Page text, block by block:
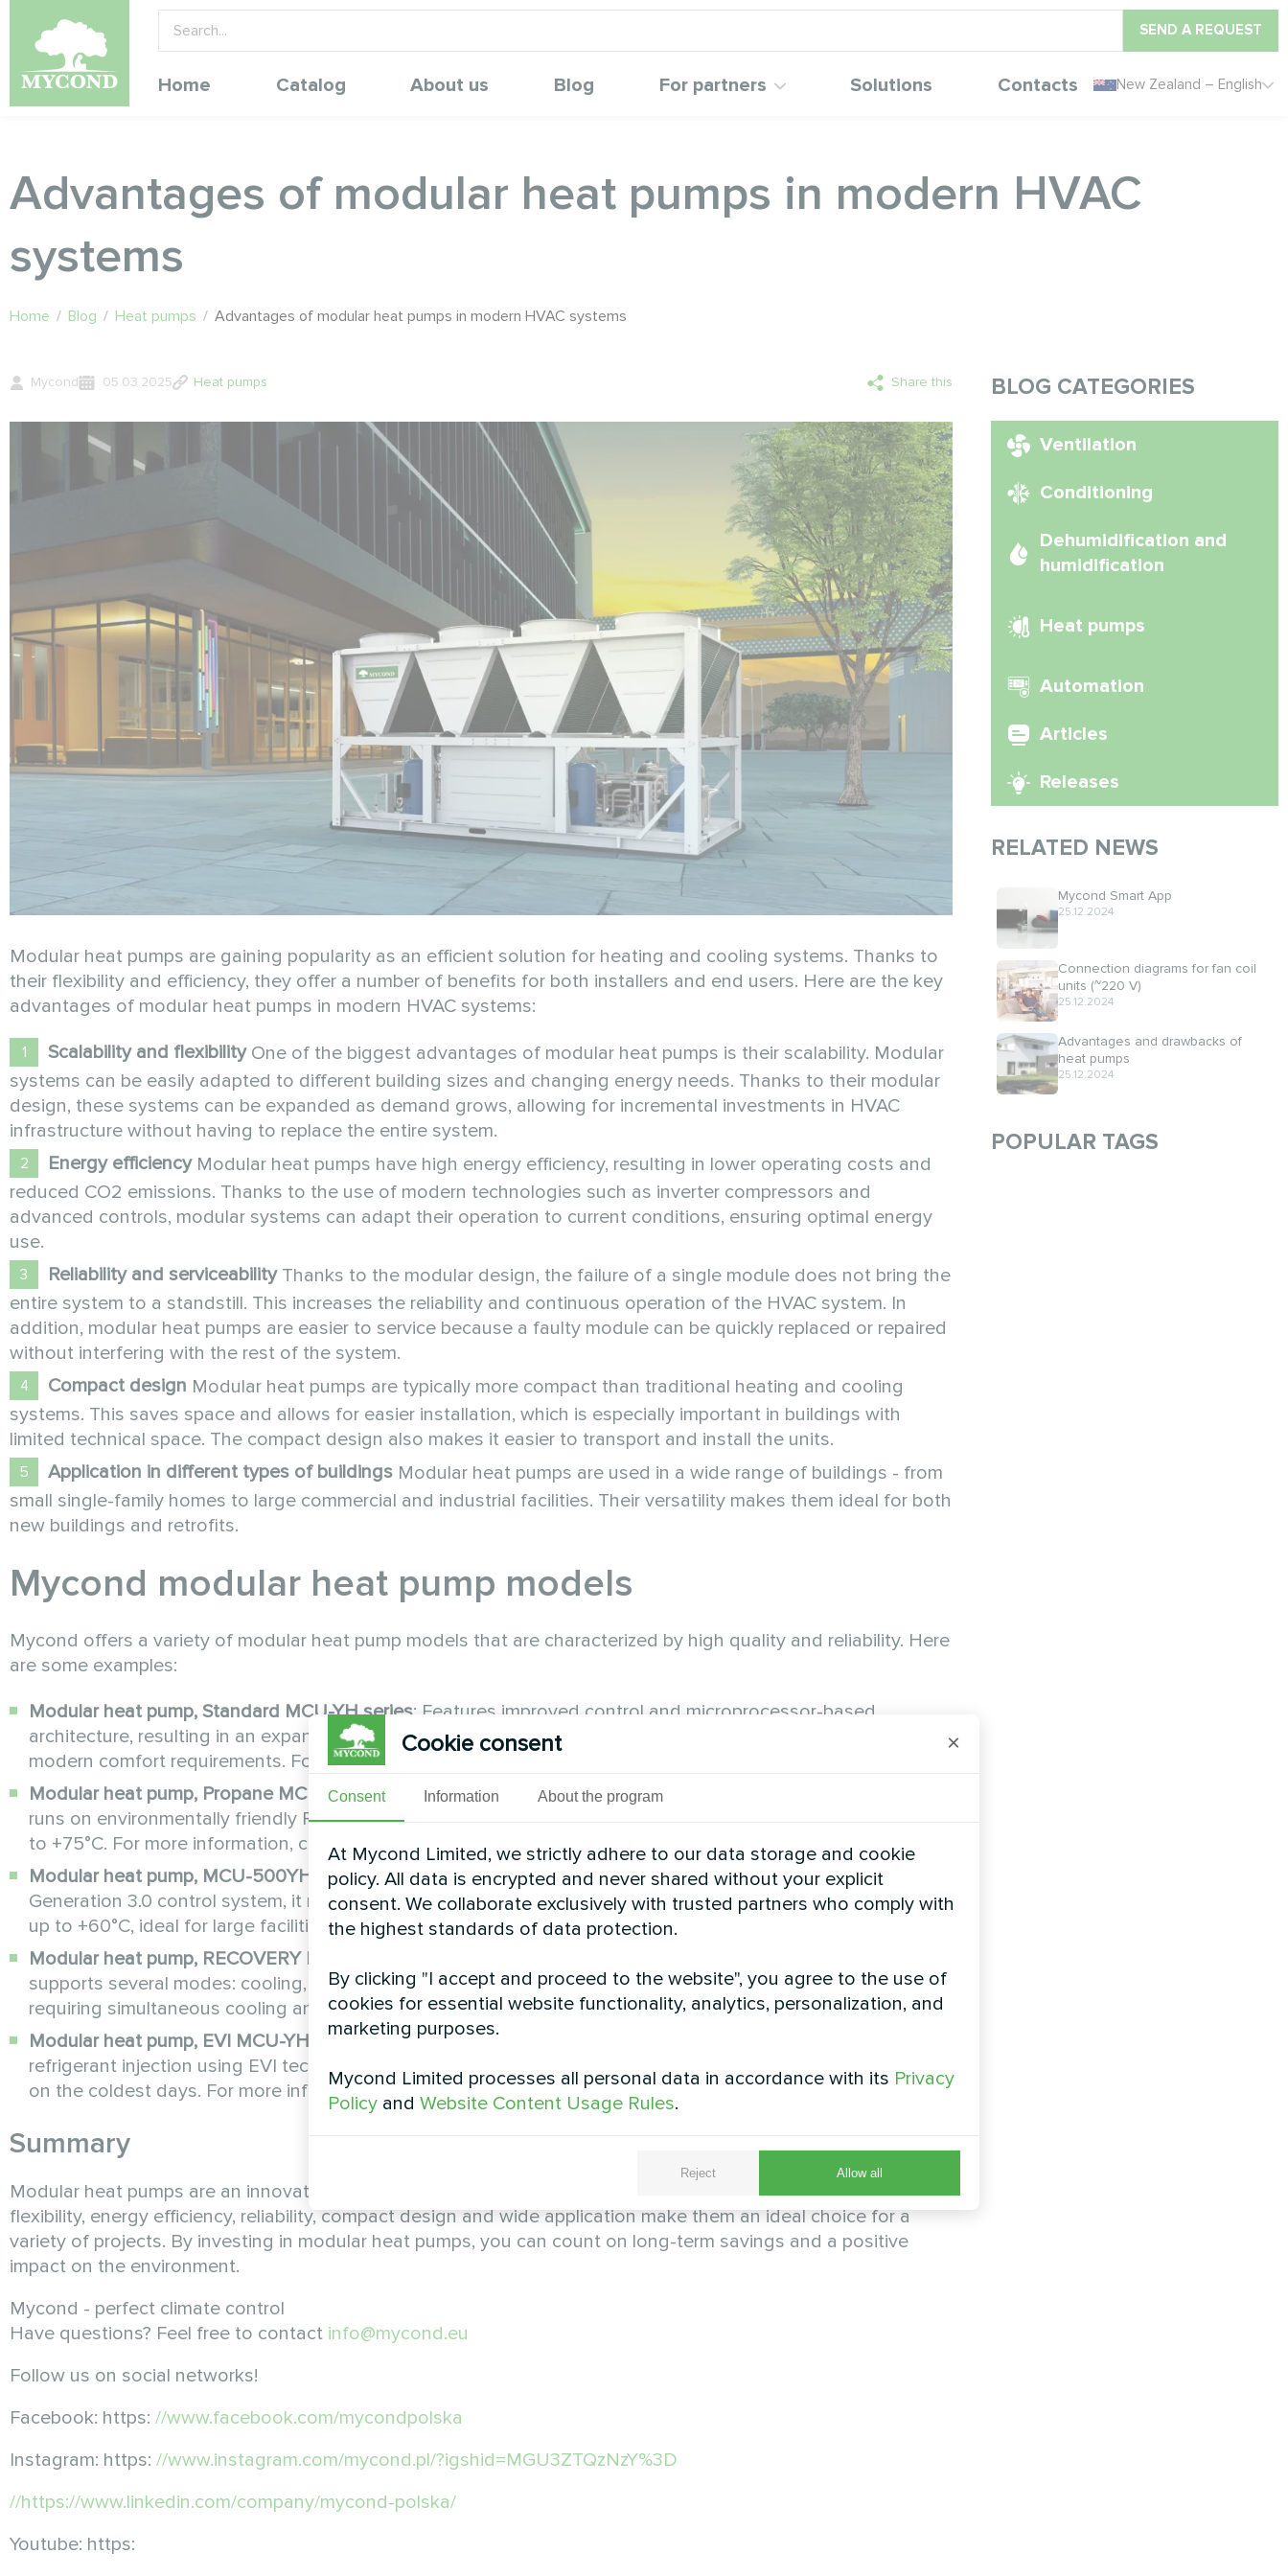
SEND A REQUEST
Home Catalog About us Blog For partners Solutions Contacts New Zealand – English
Advantages of modular heat pumps in modern HVAC
systems
Home / Blog / Heat pumps / Advantages of modular heat pumps in modern HVAC systems
Mycond 05.03.2025 Heat pumps Share this
Modular heat pumps are gaining popularity as an efficient solution for heating and cooling systems. Thanks to
their flexibility and efficiency, they offer a number of benefits for both installers and end users. Here are the key
advantages of modular heat pumps in modern HVAC systems:
Scalability and flexibilityOne of the biggest advantages of modular heat pumps is their scalability. Modular
systems can be easily adapted to different building sizes and changing energy needs. Thanks to their modular
design, these systems can be expanded as demand grows, allowing for incremental investments in HVAC
infrastructure without having to replace the entire system.
Energy efficiency Modular heat pumps have high energy efficiency, resulting in lower operating costs and
reduced CO2 emissions. Thanks to the use of modern technologies such as inverter compressors and
advanced controls, modular systems can adapt their operation to current conditions, ensuring optimal energy
use.
Reliability and serviceabilityThanks to the modular design, the failure of a single module does not bring the
entire system to a standstill. This increases the reliability and continuous operation of the HVAC system. In
addition, modular heat pumps are easier to service because a faulty module can be quickly replaced or repaired
without interfering with the rest of the system.
Compact design Modular heat pumps are typically more compact than traditional heating and cooling
systems. This saves space and allows for easier installation, which is especially important in buildings with
limited technical space. The compact design also makes it easier to transport and install the units.
Application in different types of buildings Modular heat pumps are used in a wide range of buildings - from
small single-family homes to large commercial and industrial facilities. Their versatility makes them ideal for both
new buildings and retrofits.
Mycond modular heat pump models
Mycond offers a variety of modular heat pump models that are characterized by high quality and reliability. Here
are some examples:
Modular heat pump, Standard MCU-YH series: Features improved control and microprocessor-based
architecture, resulting in an expanded range of cooling and heating operation and better adaptation to
modern comfort requirements. For more information, click
Modular heat pump, Propane MCU-YHP series
: Offers high performance, technical parameters and efficiency,
runs on environmentally friendly R290 Freon. Provides efficient heating at -25°C, reaching temperatures of up
to +75°C. For more information, click here
Modular heat pump, MCU-500YHE series : Equipped with Danfoss compressors with EVI technology and
Generation 3.0 control system, it maintains high temperatures even at -32°C. Efficiently produces hot water
up to +60°C, ideal for large facilities. For more information, clickhere.
Modular heat pump, RECOVERY MCU-YHR series
supports several modes: cooling, cooling + heat recovery, heating and domestic hot water. Ideal for facilities
requiring simultaneous cooling and domestic hot water. For more information, clickhere.
Modular heat pump, EVI MCU-YHE series: Equipped with Copeland "Emerson" compressors with indirect
refrigerant injection using EVI technology, it ensures reliable maintenance of high coolant temperatures even
on the coldest days. For more information, clickhere.
Summary
Modular heat pumps are an innovative solution that brings many benefits to modern HVAC systems. Their
flexibility, energy efficiency, reliability, compact design and wide application make them an ideal choice for a
variety of projects. By investing in modular heat pumps, you can count on long-term savings and a positive
impact on the environment.
Mycond - perfect climate control
Have questions? Feel free to contact info@mycond.eu
Follow us on social networks!
Facebook: https: //www.facebook.com/mycondpolska
Instagram: https: //www.instagram.com/mycond.pl/?igshid=MGU3ZTQzNzY%3D
//https://www.linkedin.com/company/mycond-polska/
Youtube: https:
BLOG CATEGORIES
Ventilation
Conditioning
Dehumidification and
humidification
Heat pumps
Automation
Articles
Releases
RELATED NEWS
Mycond Smart App
25.12.2024
Connection diagrams for fan coil
units (~220 V)
25.12.2024
Advantages and drawbacks of
heat pumps
25.12.2024
POPULAR TAGS
Cookie consent ×
Consent Information About the program
At Mycond Limited, we strictly adhere to our data storage and cookie
policy. All data is encrypted and never shared without your explicit
consent. We collaborate exclusively with trusted partners who comply with
the highest standards of data protection.
By clicking "I accept and proceed to the website", you agree to the use of
cookies for essential website functionality, analytics, personalization, and
marketing purposes.
Mycond Limited processes all personal data in accordance with its Privacy
Policy and Website Content Usage Rules.
Reject Allow all